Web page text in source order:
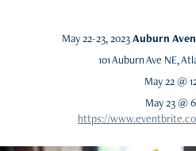
May 22-23, 2023Auburn
101 Auburn Ave NE,
May 22 @
May 23 @
https://